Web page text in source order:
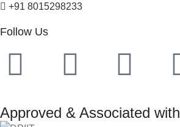
+91 8015298233
Follow Us
Approved & Associated with